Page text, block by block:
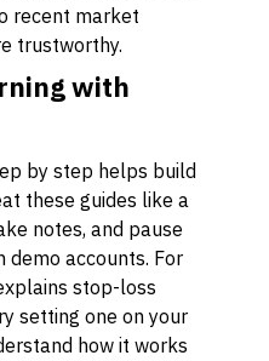
recent market
trustworthy.
with
by step helps build
these guides like a
notes, and pause
demo accounts. For
stop-loss
setting one on your
how it works